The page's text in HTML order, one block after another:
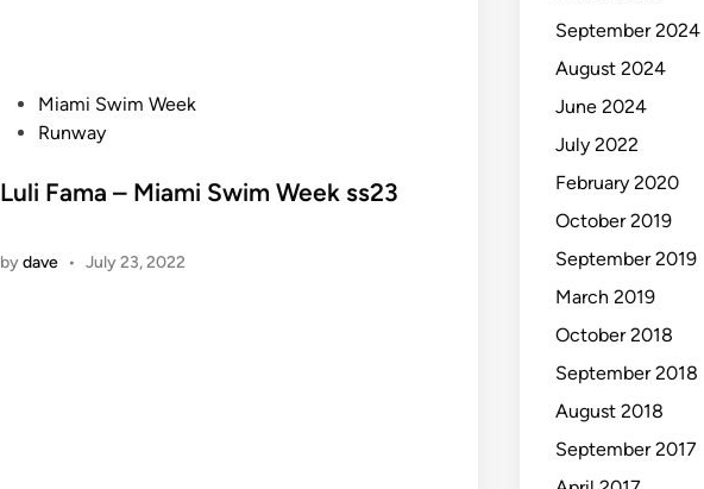
t
i
Miami Swim Week
Runway
Luli Fama – Miami Swim Week ss23
bydave • July 23, 2022
September 2024
August 2024
June 2024
July 2022
February 2020
October 2019
September 2019
March 2019
October 2018
September 2018
August 2018
September 2017